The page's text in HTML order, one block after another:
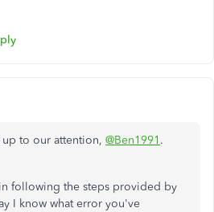
to our attention, @Ben1991 .
following the steps provided by
I know what error you've